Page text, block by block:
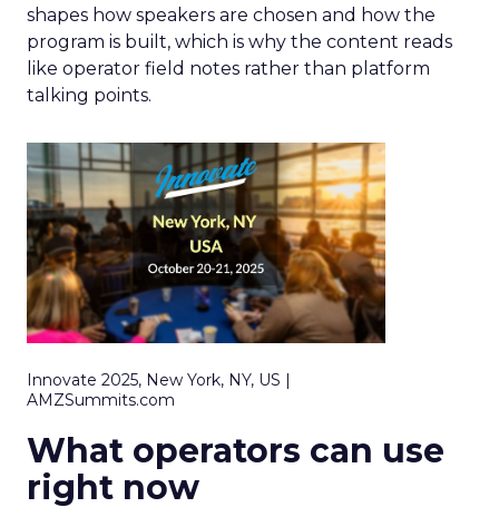
shapes how speakers are chosen and how the
program is built, which is why the content reads
like operator field notes rather than platform
talking points.
Innovate 2025, New York, NY, US |
AMZSummits.com
What operators can use
right now